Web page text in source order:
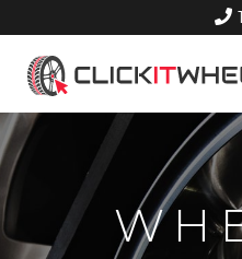
Home